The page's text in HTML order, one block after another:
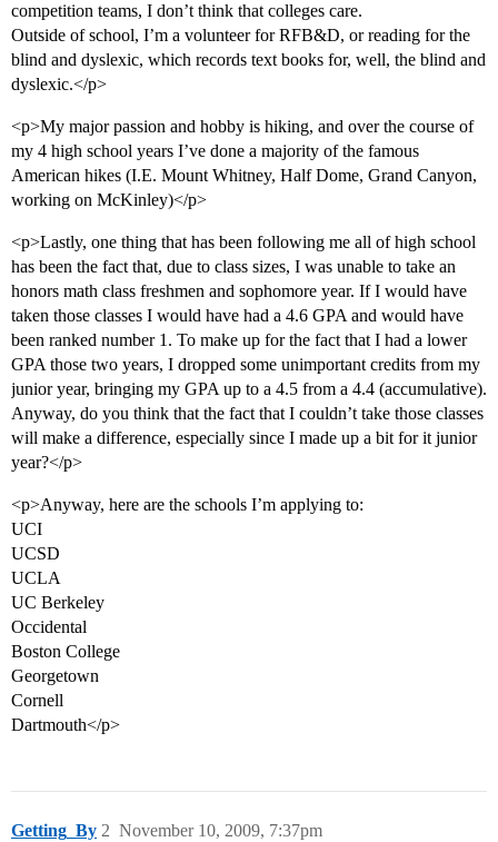
competition teams, I don’t think that colleges care.
Outside of school, I’m a volunteer for RFB&D, or reading for the
blind and dyslexic, which records text books for, well, the blind and
dyslexic.</p>
<p>My major passion and hobby is hiking, and over the course of
my 4 high school years I’ve done a majority of the famous
American hikes (I.E. Mount Whitney, Half Dome, Grand Canyon,
working on McKinley)</p>
<p>Lastly, one thing that has been following me all of high school
has been the fact that, due to class sizes, I was unable to take an
honors math class freshmen and sophomore year. If I would have
taken those classes I would have had a 4.6 GPA and would have
been ranked number 1. To make up for the fact that I had a lower
GPA those two years, I dropped some unimportant credits from my
junior year, bringing my GPA up to a 4.5 from a 4.4 (accumulative).
Anyway, do you think that the fact that I couldn’t take those classes
will make a difference, especially since I made up a bit for it junior
year?</p>
<p>Anyway, here are the schools I’m applying to:
UCI
UCSD
UCLA
UC Berkeley
Occidental
Boston College
Georgetown
Cornell
Dartmouth</p>
Getting_By November 10, 2009, 7:37pm
2